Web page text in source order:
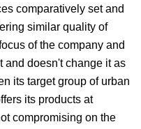
comparatively set and
similar quality of
of the company and
and doesn't change it as
its target group of urban
its products at
compromising on the